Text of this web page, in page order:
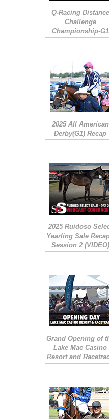
Q-Racing Distance
Challenge
Championship-G1
2025 All American
Derby(G1) Recap
2025 Ruidoso
Yearling Sale
Session 2 (VIDEO)
Grand Opening of
Lake Mac Casino
Resort and